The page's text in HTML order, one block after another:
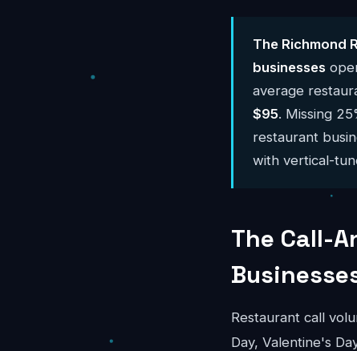
The Richmond
businesses
average
$95. Missing
restaurant
with vertical-
The Call-
Restaurant call
Day, Valentine's